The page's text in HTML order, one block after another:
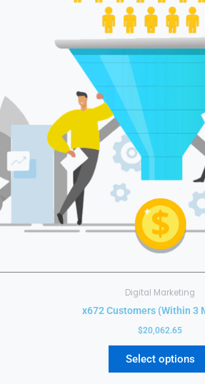
Digital Marketing
x672 Customers (Within 3
$20,062.65
Select options